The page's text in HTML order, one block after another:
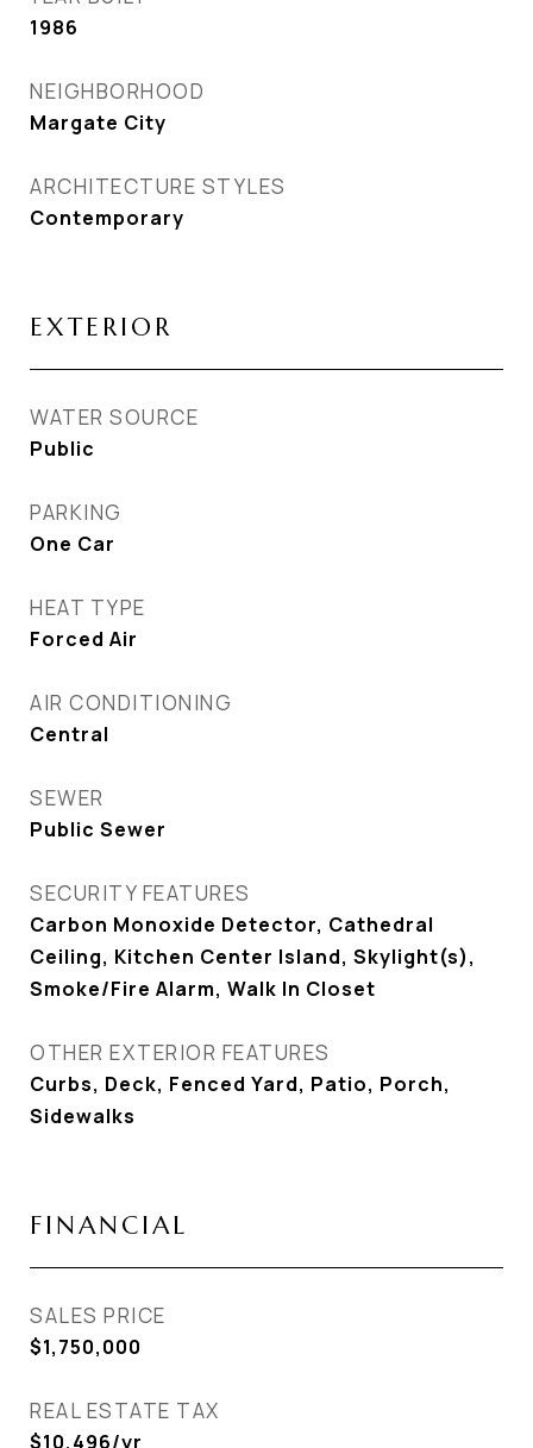
1986
NEIGHBORHOOD
Margate City
ARCHITECTURE STYLES
Contemporary
EXTERIOR
WATER SOURCE
Public
PARKING
One Car
HEAT TYPE
Forced Air
AIR CONDITIONING
Central
SEWER
Public Sewer
SECURITY FEATURES
Carbon Monoxide Detector, Cathedral
Ceiling, Kitchen Center Island, Skylight(s),
Smoke/Fire Alarm, Walk In Closet
OTHER EXTERIOR FEATURES
Curbs, Deck, Fenced Yard, Patio, Porch,
Sidewalks
FINANCIAL
SALES PRICE
$1,750,000
REAL ESTATE TAX
$10,496/yr